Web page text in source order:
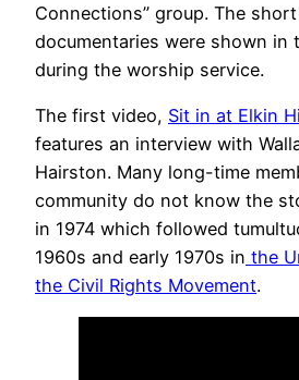
Connections” group. The
documentaries were shown in
during the worship service.
The first video, Sit in at Elkin
features an interview with
Hairston. Many long-time
community do not know the
in 1974 which followed
1960s and early 1970s in the
the Civil Rights Movement.